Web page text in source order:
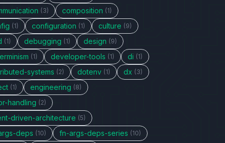
(3) composition (1)
(1) configuration (1) culture (9)
(1) debugging (1) design (9)
(1) developer-tools (1) di (1)
systems (2) dotenv (1) dx (3)
(1) engineering (8)
handling (2)
driven-architecture (5)
deps (10) fn-args-deps-series (10)